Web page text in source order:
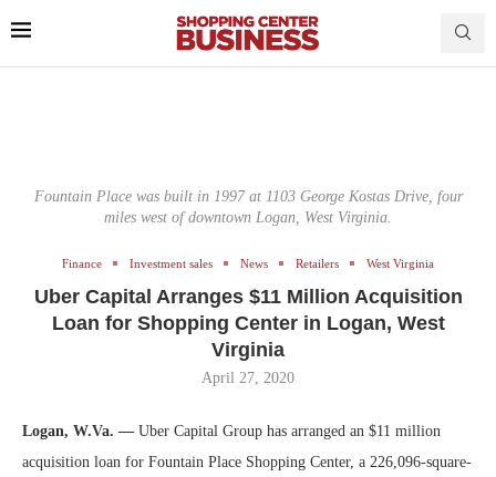
Fountain Place was built in 1997 at 1103 George Kostas Drive, four
miles west of downtown Logan, West Virginia.
Finance Investment sales News Retailers West Virginia
Uber Capital Arranges $11 Million Acquisition
Loan for Shopping Center in Logan, West
Virginia
April 27, 2020
Logan, W.Va. — Uber Capital Group has arranged an $11 million
acquisition loan for Fountain Place Shopping Center, a 226,096-square-